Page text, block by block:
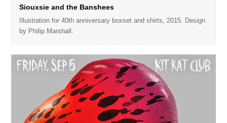
Siouxsie and the Banshees
Illustration for 40th anniversary boxset and shirts, 2015. Design
by Philip Marshall.